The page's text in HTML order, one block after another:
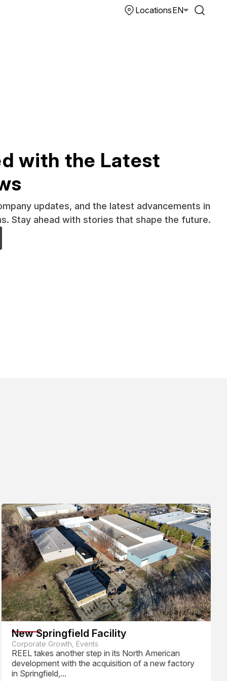
LocationsEN
with the Latest
updates, and the latest advancements in
Stay ahead with stories that shape the future.
New Springfield Facility
Corporate Growth, Events
REEL takes another step in its North American
development with the acquisition of a new factory
in Springfield,...